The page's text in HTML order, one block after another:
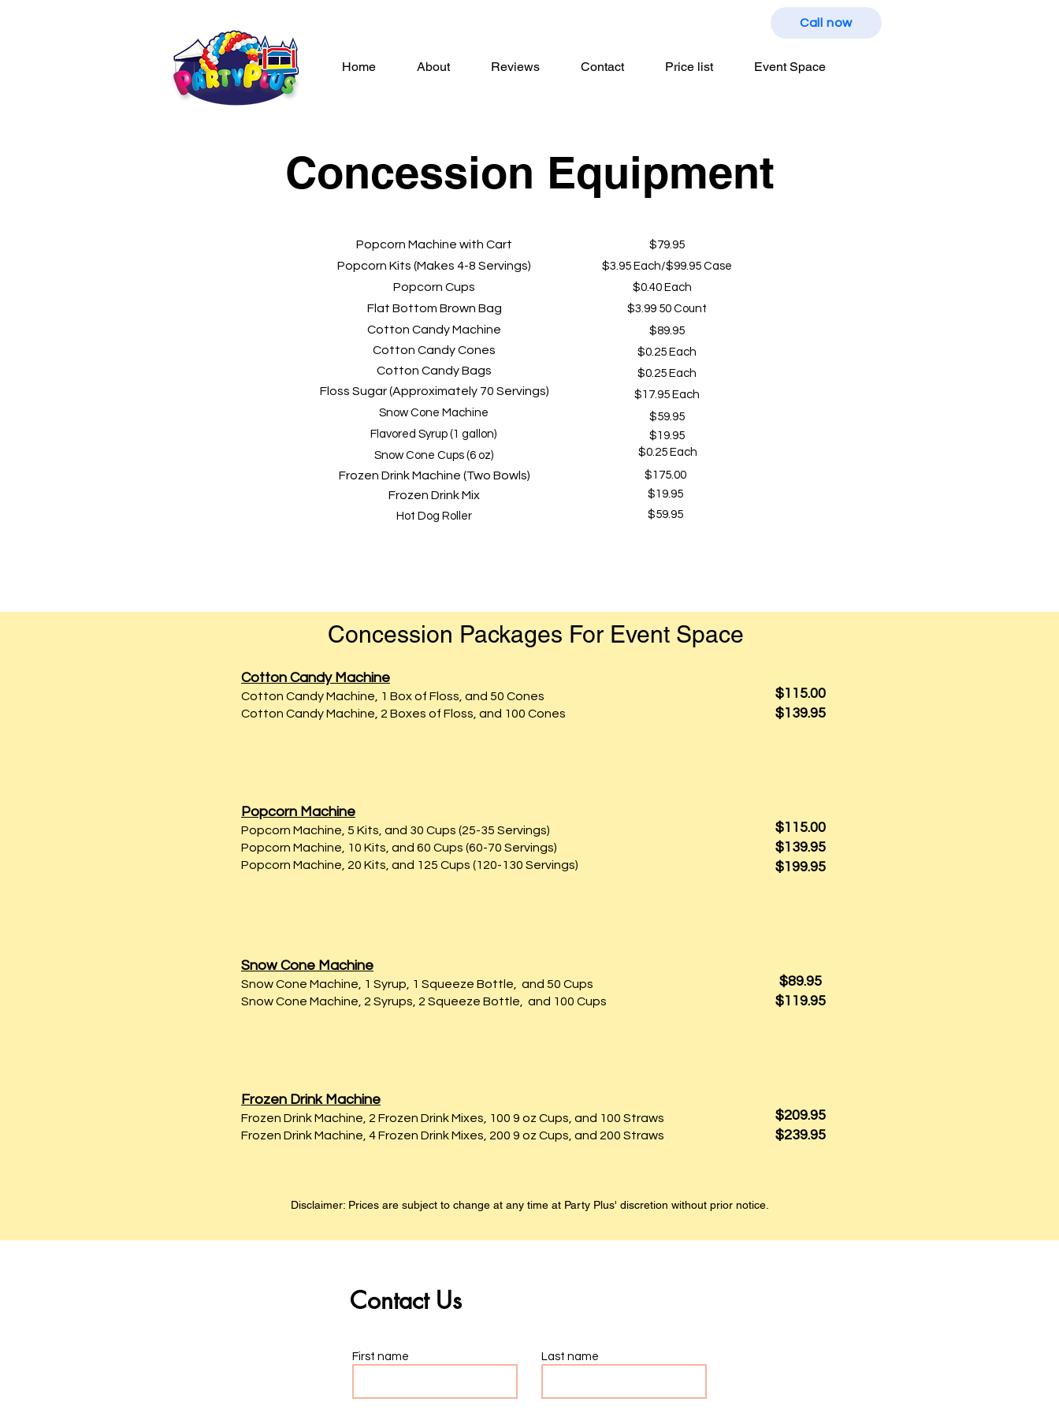
Call now
Home About Reviews Contact Price list Event Space
Concession Equipment
Popcorn Machine with Cart
Popcorn Kits (Makes 4-8 Servings)
Popcorn Cups
Flat Bottom Brown Bag
Cotton Candy Machine
Cotton Candy Cones
Cotton Candy Bags
Floss Sugar (Approximately 70 Servings)
Snow Cone Machine
Flavored Syrup (1 gallon)
Snow Cone Cups (6 oz)
Frozen Drink Machine (Two Bowls)
Frozen Drink Mix
Hot Dog Roller
$79.95
$3.95 Each/$99.95 Case
$0.40 Each
$3.99 50 Count
$89.95
$0.25 Each
$0.25 Each
$17.95 Each
$59.95
$19.95
$0.25 Each
$175.00
$19.95
$59.95
Concession Packages For Event Space
Cotton Candy Machine
Cotton Candy Machine, 1 Box of Floss, and 50 Cones
Cotton Candy Machine, 2 Boxes of Floss, and 100 Cones
$115.00
$139.95
Popcorn Machine
Popcorn Machine, 5 Kits, and 30 Cups (25-35 Servings)
Popcorn Machine, 10 Kits, and 60 Cups (60-70 Servings)
Popcorn Machine, 20 Kits, and 125 Cups (120-130 Servings)
$115.00
$139.95
$199.95
Snow Cone Machine
Snow Cone Machine, 1 Syrup, 1 Squeeze Bottle, and 50 Cups
Snow Cone Machine, 2 Syrups, 2 Squeeze Bottle, and 100 Cups
$89.95
$119.95
Frozen Drink Machine
Frozen Drink Machine, 2 Frozen Drink Mixes, 100 9 oz Cups, and 100 Straws
Frozen Drink Machine, 4 Frozen Drink Mixes, 200 9 oz Cups, and 200 Straws
$209.95
$239.95
Disclaimer: Prices are subject to change at any time at Party Plus' discretion without prior notice.
Contact Us
First name Last name